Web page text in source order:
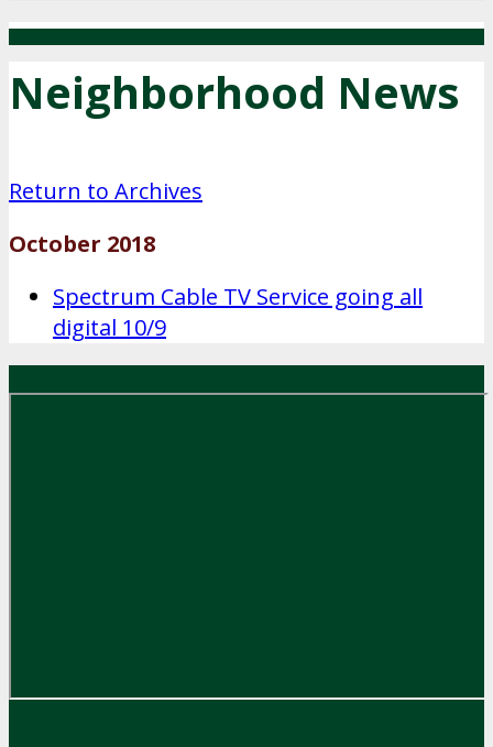
Neighborhood News
Return to Archives
October 2018
Spectrum Cable TV Service going all
digital 10/9